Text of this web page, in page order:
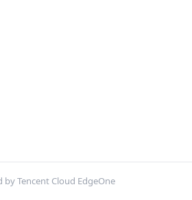
by Tencent Cloud EdgeOne